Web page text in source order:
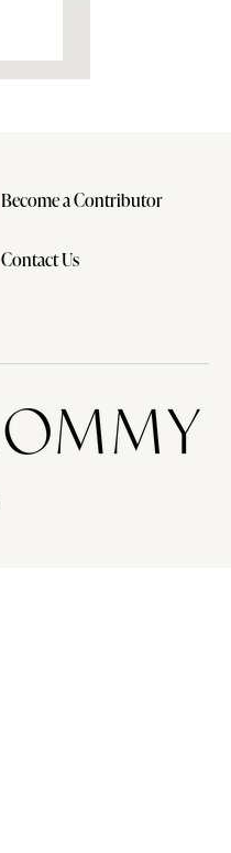
Become a Contributor
Contact Us